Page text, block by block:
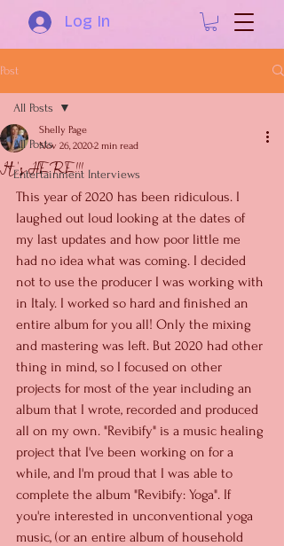
Log In
Post
All Posts
Entertainment Interviews
All Posts
It's HERE!!!
Shelly Page
Nov 26, 20202 min read
This year of 2020 has been ridiculous. I
laughed out loud looking at the dates of
my last updates and how poor little me
had no idea what was coming. I decided
not to use the producer I was working with
in Italy. I worked so hard and finished an
entire album for you all! Only the mixing
and mastering was left. But 2020 had other
thing in mind, so I focused on other
projects for most of the year including an
album that I wrote, recorded and produced
all on my own. "Revibify" is a music healing
project that I've been working on for a
while, and I'm proud that I was able to
complete the album "Revibify: Yoga". If
you're interested in unconventional yoga
music, (or an entire album of household